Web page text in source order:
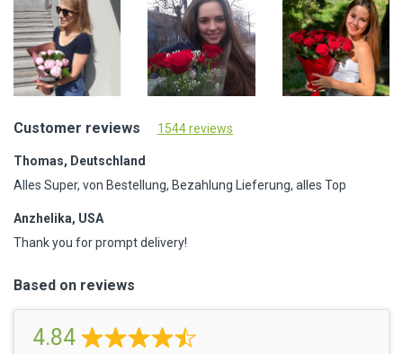
Customer reviews 1544 reviews
Thomas, Deutschland
Alles Super, von Bestellung, Bezahlung Lieferung, alles Top
Anzhelika, USA
Thank you for prompt delivery!
Based on reviews
4.84